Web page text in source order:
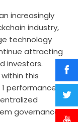
increasingly
industry,
technology
attracting
investors.
this
performance,
governance